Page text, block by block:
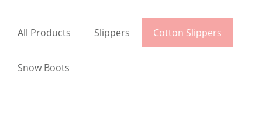
All Products Slippers Cotton Slippers
Snow Boots